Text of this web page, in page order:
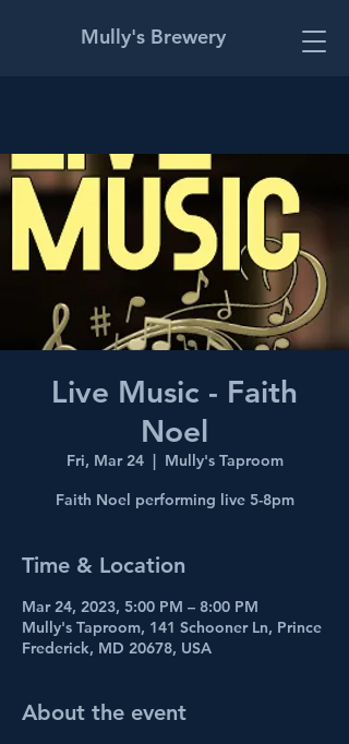
Mully's Brewery
Live Music - Faith
Noel
Fri, Mar 24
  |
Mully's Taproom
Faith Noel performing live 5-8pm
Time & Location
Mar 24, 2023, 5:00 PM – 8:00 PM
Mully's Taproom, 141 Schooner Ln, Prince
Frederick, MD 20678, USA
About the event